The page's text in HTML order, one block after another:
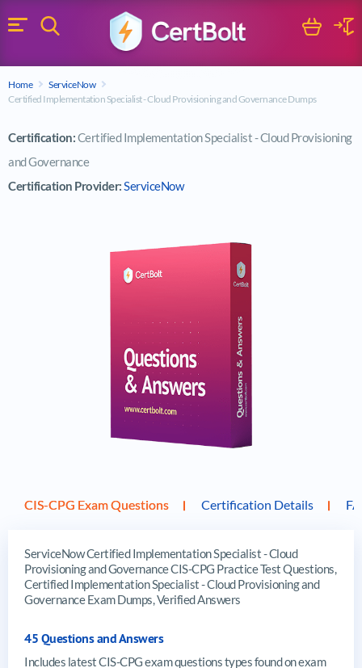
Menu
Search Cart
Home
ServiceNow
Certified Implementation Specialist - Cloud Provisioning and Governance Dumps
Certification:Certified Implementation Specialist - Cloud Provisioning
and Governance
Certification Provider:ServiceNow
CIS-CPG Exam Questions Certification Details
ServiceNow Certified Implementation Specialist - Cloud
Provisioning and Governance CIS-CPG Practice Test Questions,
Certified Implementation Specialist - Cloud Provisioning and
Governance Exam Dumps, Verified Answers
45 Questions and Answers
Includes latest CIS-CPG exam questions types found on exam